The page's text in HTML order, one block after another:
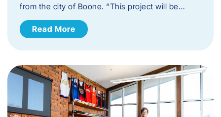
from the city of Boone. “This project will be…
Read More